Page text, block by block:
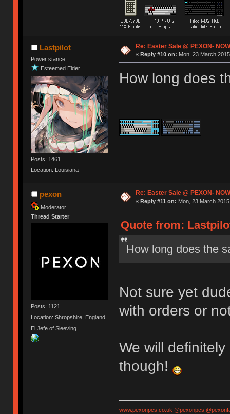
Lastpilot
Power stance
Esteemed Elder
Posts: 1461
Location: Louisiana
Re: Easter Sale @ PEXON-
« Reply #10 on: Mon, 23 March
How long does
pexon
Moderator
Thread Starter
Posts: 1121
Location: Shropshire, England
El Jefe of Sleeving
Re: Easter Sale @ PEXON-
« Reply #11 on: Mon, 23 March
Quote from:
How long does the
Not sure yet
with orders or
We will
though!
www.pexonpcs.co.uk @pexonpcs